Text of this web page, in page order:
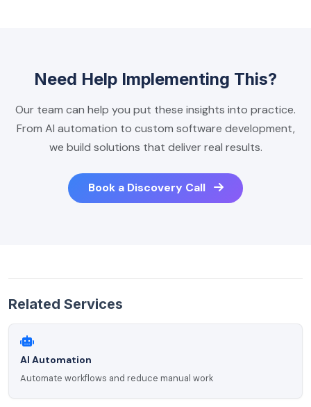
Need Help Implementing This?
Our team can help you put these insights into practice.
From AI automation to custom software development,
we build solutions that deliver real results.
Book a Discovery Call
Related Services
AI Automation
Automate workflows and reduce manual work